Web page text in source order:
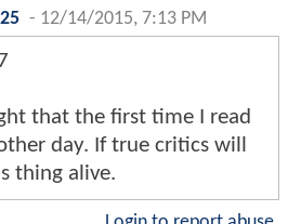
- 12/14/2015, 7:13 PM
that the first time I read
day. If true critics will
thing alive.